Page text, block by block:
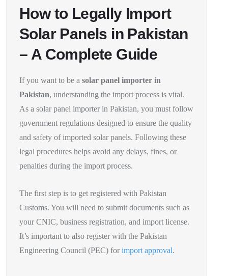
How to Legally Import
Solar Panels in Pakistan
– A Complete Guide
If you want to be a solar panel importer in
Pakistan, understanding the import process is vital.
As a solar panel importer in Pakistan, you must follow
government regulations designed to ensure the quality
and safety of imported solar panels. Following these
legal procedures helps avoid any delays, fines, or
penalties during the import process.
The first step is to get registered with Pakistan
Customs. You will need to submit documents such as
your CNIC, business registration, and import license.
It’s important to also register with the Pakistan
Engineering Council (PEC) forimport approval.